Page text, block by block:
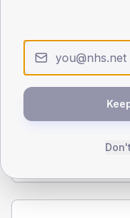
Male 60.3